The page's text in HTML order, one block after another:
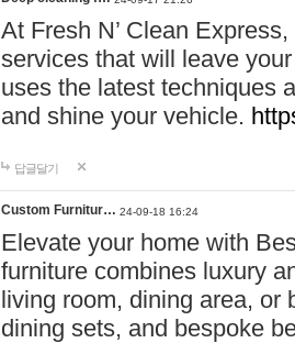
At Fresh N’ Clean
services that will leave
uses the latest techniques
and shine your vehicle.
답글달기
Custom Furnitur… 24-09-18 16:24
Elevate your home with
furniture combines luxury
living room, dining area, or
dining sets, and bespoke